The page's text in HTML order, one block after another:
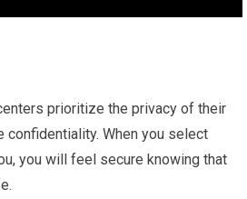
prioritize the privacy of their
confidentiality. When you select
you will feel secure knowing that